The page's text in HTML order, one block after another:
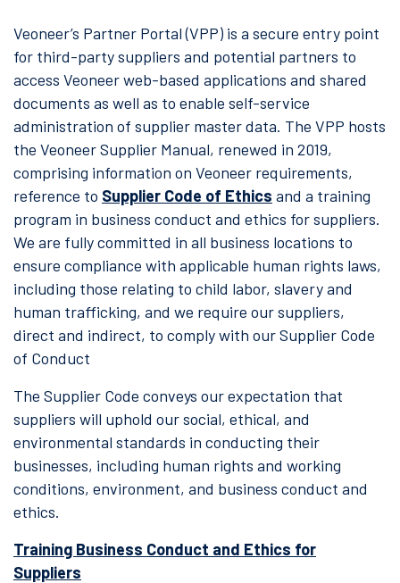
Veoneer’s Partner Portal (VPP) is a secure entry point
for third-party suppliers and potential partners to
access Veoneer web-based applications and shared
documents as well as to enable self-service
administration of supplier master data. The VPP hosts
the Veoneer Supplier Manual, renewed in 2019,
comprising information on Veoneer requirements,
reference to Supplier Code of Ethics and a training
program in business conduct and ethics for suppliers.
We are fully committed in all business locations to
ensure compliance with applicable human rights laws,
including those relating to child labor, slavery and
human trafficking, and we require our suppliers,
direct and indirect, to comply with our Supplier Code
of Conduct
The Supplier Code conveys our expectation that
suppliers will uphold our social, ethical, and
environmental standards in conducting their
businesses, including human rights and working
conditions, environment, and business conduct and
ethics.
Training Business Conduct and Ethics for
Suppliers